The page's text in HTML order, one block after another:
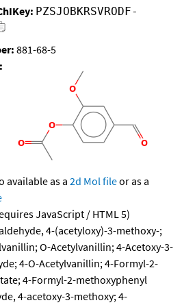
PZSJOBKRSVRODF-
881-68-5
available as a 2d Mol fileor as a
JavaScript / HTML 5)
4-(acetyloxy)-3-methoxy-;
O-Acetylvanillin; 4-Acetoxy-3-
4-O-Acetylvanillin; 4-Formyl-2-
4-Formyl-2-methoxyphenyl
4-acetoxy-3-methoxy; 4-